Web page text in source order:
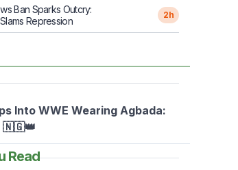
Ban Sparks Outcry:
Repression
2h
Into WWE Wearing Agbada:
🇳🇬👑
Read